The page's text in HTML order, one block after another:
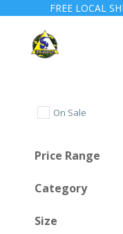
FREE LOCAL
On Sale
Price Range
Category
Size